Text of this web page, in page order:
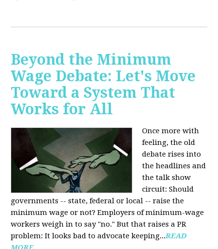
Beyond the Minimum
Wage Debate: Let's Move
Toward a System That
Works for All
Once more with
feeling, the old
debate rises into
the headlines and
the talk show
circuit: Should
governments -- state, federal or local -- raise the
minimum wage or not? Employers of minimum-wage
workers weigh in to say "no." But that raises a PR
problem: It looks bad to advocate keeping...READ